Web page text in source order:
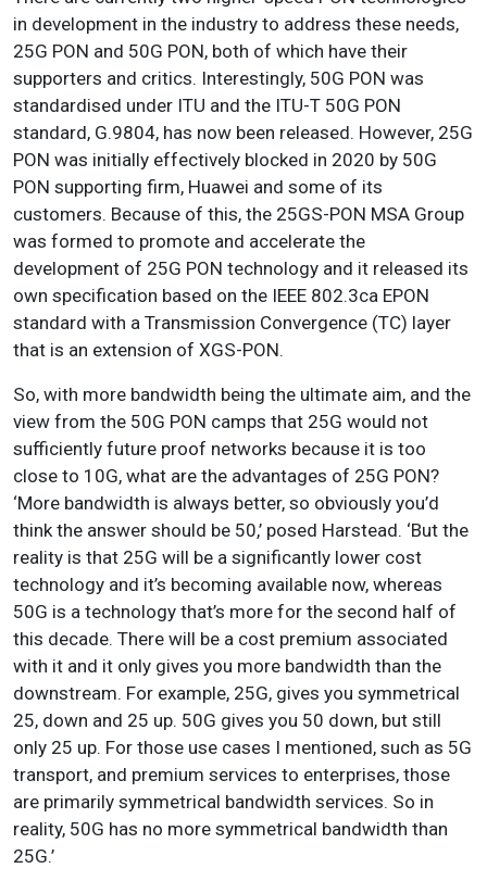
in development in the industry to address these needs,
25G PON and 50G PON, both of which have their
supporters and critics. Interestingly, 50G PON was
standardised under ITU and the ITU-T 50G PON
standard, G.9804, has now been released. However, 25G
PON was initially effectively blocked in 2020 by 50G
PON supporting firm, Huawei and some of its
customers. Because of this, the 25GS-PON MSA Group
was formed to promote and accelerate the
development of 25G PON technology and it released its
own specification based on the IEEE 802.3ca EPON
standard with a Transmission Convergence (TC) layer
that is an extension of XGS-PON.
So, with more bandwidth being the ultimate aim, and the
view from the 50G PON camps that 25G would not
sufficiently future proof networks because it is too
close to 10G, what are the advantages of 25G PON?
‘More bandwidth is always better, so obviously you’d
think the answer should be 50,’ posed Harstead. ‘But the
reality is that 25G will be a significantly lower cost
technology and it’s becoming available now, whereas
50G is a technology that’s more for the second half of
this decade. There will be a cost premium associated
with it and it only gives you more bandwidth than the
downstream. For example, 25G, gives you symmetrical
25, down and 25 up. 50G gives you 50 down, but still
only 25 up. For those use cases I mentioned, such as 5G
transport, and premium services to enterprises, those
are primarily symmetrical bandwidth services. So in
reality, 50G has no more symmetrical bandwidth than
25G.’